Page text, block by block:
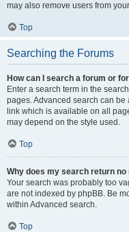
may also remove users from
Top
Searching the Forums
How can I search a forum or
Enter a search term in the
pages. Advanced search can be
link which is available on all
may depend on the style used.
Top
Why does my search return
Your search was probably too
are not indexed by phpBB. Be
within Advanced search.
Top